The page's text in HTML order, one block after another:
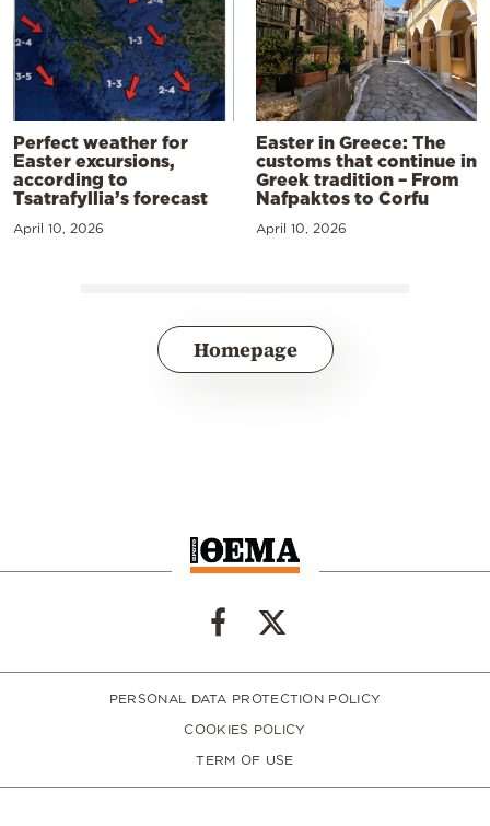
Perfect weather for
Easter excursions,
according to
Tsatrafyllia’s forecast
April 10, 2026
Easter in Greece: The
customs that continue in
Greek tradition – From
Nafpaktos to Corfu
April 10, 2026
Homepage
PERSONAL DATA PROTECTION POLICY
COOKIES POLICY
TERM OF USE